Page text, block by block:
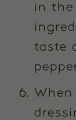
in the
taste